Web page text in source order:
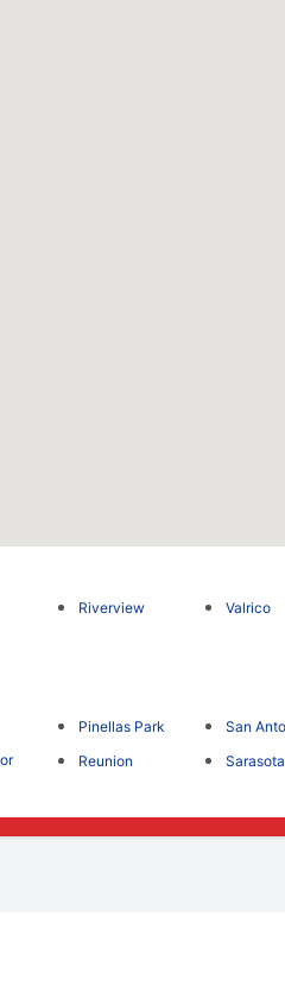
Riverview Valrico
Pinellas Park
Reunion
San
Sarasota